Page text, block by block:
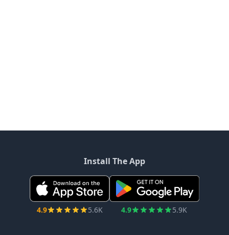
Install The App
4.9 5.6K 4.9 5.9K